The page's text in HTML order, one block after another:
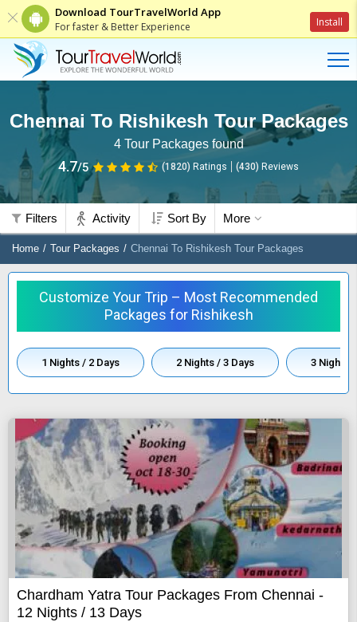
Download TourTravelWorld App
For faster & Better Experience Install
Chennai To Rishikesh Tour Packages
4Tour Packages found
4.7/5 (1820) Ratings (430) Reviews
Filters Activity Sort By More
Home Tour Packages Chennai To Rishikesh Tour Packages
Customize Your Trip – Most Recommended
Packages for Rishikesh
1 Nights / 2 Days 2 Nights / 3 Days 3 Nights /
Chardham Yatra Tour Packages From Chennai -
12 Nights / 13 Days